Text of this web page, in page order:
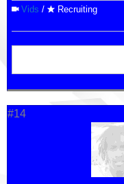
Vids / Recruiting
#14